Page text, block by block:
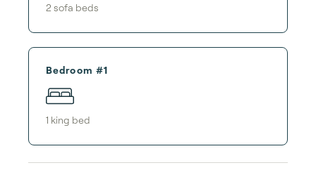
2 sofa beds
Bedroom #1
1 king bed